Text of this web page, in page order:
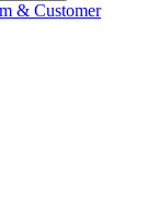
& Customer